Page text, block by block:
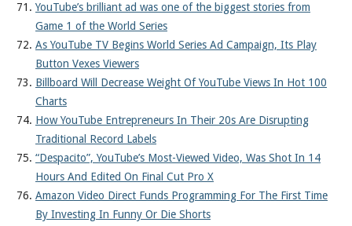
YouTube’s brilliant ad was one of the biggest stories from
Game 1 of the World Series
As YouTube TV Begins World Series Ad Campaign, Its Play
Button Vexes Viewers
Billboard Will Decrease Weight Of YouTube Views In Hot 100
Charts
How YouTube Entrepreneurs In Their 20s Are Disrupting
Traditional Record Labels
“Despacito”, YouTube’s Most-Viewed Video, Was Shot In 14
Hours And Edited On Final Cut Pro X
Amazon Video Direct Funds Programming For The First Time
By Investing In Funny Or Die Shorts